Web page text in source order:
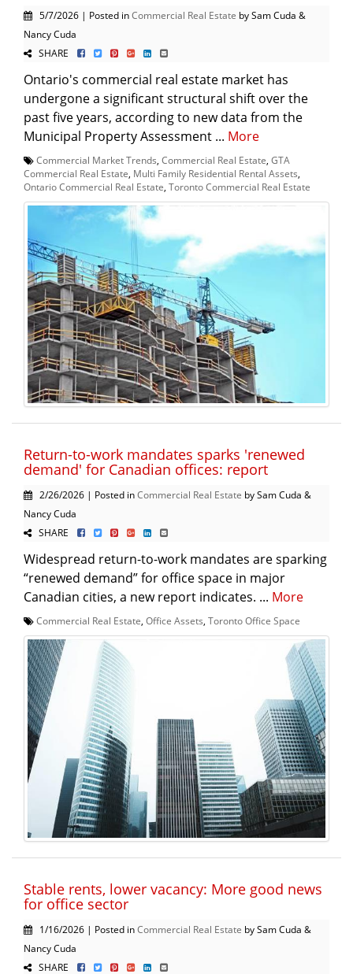
5/7/2026 | Posted inCommercial Real Estate by Sam Cuda &
Nancy Cuda
SHARE
Ontario's commercial real estate market has
undergone a significant structural shift over the
past five years, according to new data from the
Municipal Property Assessment ... More
Commercial Market Trends Commercial Real Estate GTA
Commercial Real Estate Multi Family Residential Rental Assets
Ontario Commercial Real Estate Toronto Commercial Real Estate
Return-to-work mandates sparks 'renewed
demand' for Canadian offices: report
2/26/2026 | Posted inCommercial Real Estate by Sam Cuda &
Nancy Cuda
SHARE
Widespread return-to-work mandates are sparking
“renewed demand” for office space in major
Canadian cities, a new report indicates. ... More
Commercial Real Estate, Office Assets, Toronto Office Space
Stable rents, lower vacancy: More good news
for office sector
1/16/2026 | Posted inCommercial Real Estate by Sam Cuda &
Nancy Cuda
SHARE